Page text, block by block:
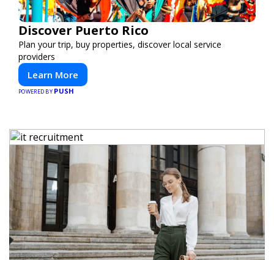
Discover Puerto Rico
Plan your trip, buy properties, discover local service
providers
Learn More
POWERED BY PUSH